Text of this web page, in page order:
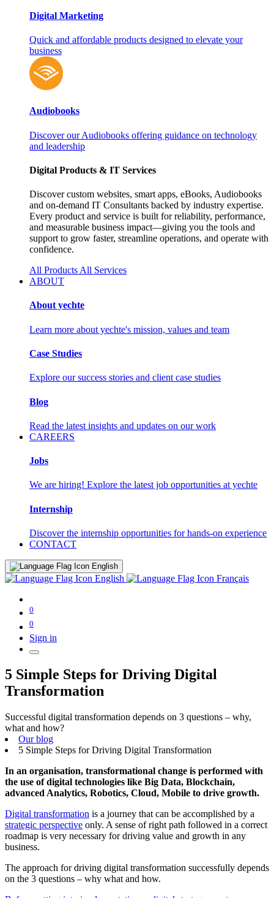
Digital Marketing
Quick and affordable products designed to elevate your
business
Audiobooks
Discover our Audiobooks offering guidance on technology
and leadership
Digital Products & IT Services
Discover custom websites, smart apps, eBooks, Audiobooks
and on‑demand IT Consultants backed by industry expertise.
Every product and service is built for reliability, performance,
and measurable business impact—giving you the tools and
support to grow faster, streamline operations, and operate with
confidence.
All Products All Services
ABOUT
About yechte
Learn more about yechte's mission, values and team
Case Studies
Explore our success stories and client case studies
Blog
Read the latest insights and updates on our work
CAREERS
Jobs
We are hiring! Explore the latest job opportunities at yechte
Internship
Discover the internship opportunities for hands-on experience
CONTACT
English
English Français
0
0
Sign in
5 Simple Steps for Driving Digital
Transformation
Successful digital transformation depends on 3 questions – why,
what and how?
Our blog
5 Simple Steps for Driving Digital Transformation
In an organisation, transformational change is performed with
the use of digital technologies like Big Data, Blockchain,
advanced Analytics, Robotics, Cloud, Mobile to drive growth.
Digital transformation is a journey that can be accomplished by a
strategic perspective only. A sense of right path followed in a correct
roadmap is very necessary for driving value and growth in any
business.
The approach for driving digital transformation successfully depends
on the 3 questions – why what and how.